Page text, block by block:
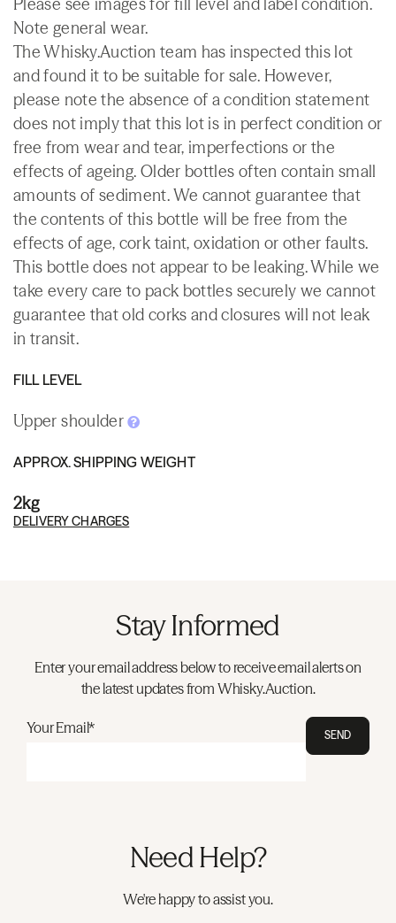
Note general wear.
The Whisky.Auction team has inspected this lot
and found it to be suitable for sale. However,
please note the absence of a condition statement
does not imply that this lot is in perfect condition or
free from wear and tear, imperfections or the
effects of ageing. Older bottles often contain small
amounts of sediment. We cannot guarantee that
the contents of this bottle will be free from the
effects of age, cork taint, oxidation or other faults.
This bottle does not appear to be leaking. While we
take every care to pack bottles securely we cannot
guarantee that old corks and closures will not leak
in transit.
FILL LEVEL
Upper shoulder
APPROX. SHIPPING WEIGHT
2kg
DELIVERY CHARGES
Stay Informed
Enter your email address below to receive email alerts on
the latest updates from Whisky.Auction.
Your Email* SEND
Need Help?
We're happy to assist you.